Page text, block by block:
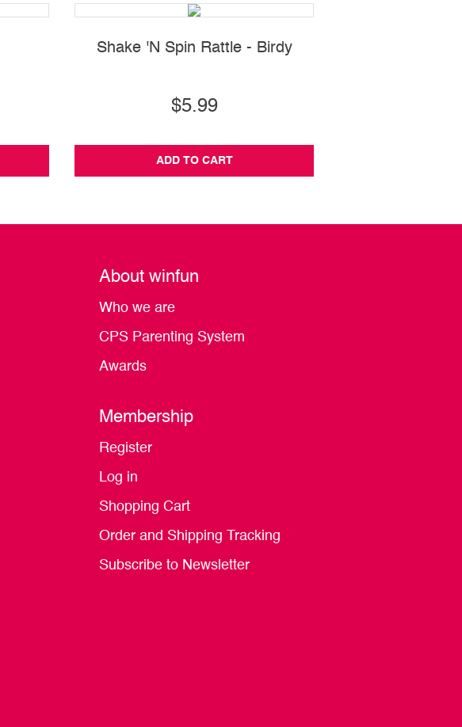
Shake 'N Spin Rattle - Birdy
$5.99
ADD TO CART
About winfun
Who we are
CPS Parenting System
Awards
Membership
Register
Log in
Shopping Cart
Order and Shipping Tracking
Subscribe to Newsletter